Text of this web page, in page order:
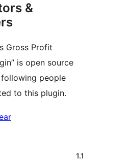
&
Gross Profit
is open source
people
to this plugin.
1.1